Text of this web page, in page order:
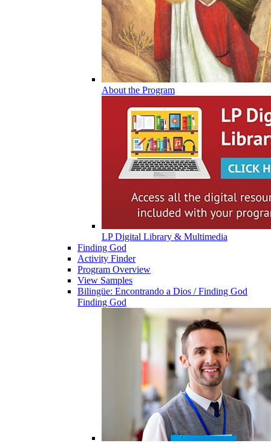
About the Program
LP Digital Library & Multimedia
Finding God
Activity Finder
Program Overview
View Samples
Bilingüe: Encontrando a Dios / Finding God
Finding God